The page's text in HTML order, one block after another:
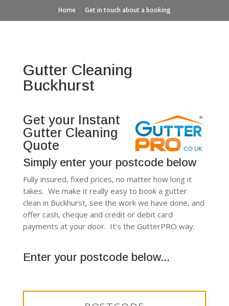
Home Get in touch about a booking
Gutter Cleaning
Buckhurst
Get your Instant
Gutter Cleaning
Quote
Simply enter your postcode below
Fully insured, fixed prices, no matter how long it
takes. We make it really easy to book a gutter
clean in Buckhurst, see the work we have done, and
offer cash, cheque and credit or debit card
payments at your door. It’s the GutterPRO way.
Enter your postcode below...